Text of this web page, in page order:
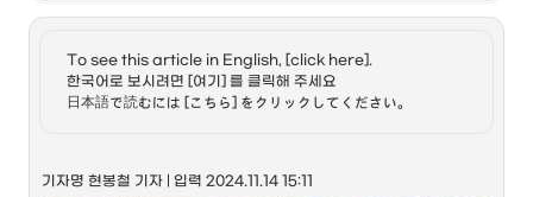
‘Jeju Workation with Global Digital Nomads
(Hoppin; Jeju),’ hosted by Jeju Special Self-
City. Courtesy of Jeju Province
To see this article in English, [click here].
한국어로 보시려면 [여기] 를 클릭해 주세요
日本語で読むには [こちら] をクリックしてください。
기자명 현봉철 기자 | 입력 2024.11.14 15:11